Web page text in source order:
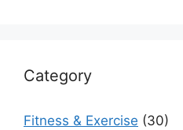
Category
Fitness & Exercise (30)